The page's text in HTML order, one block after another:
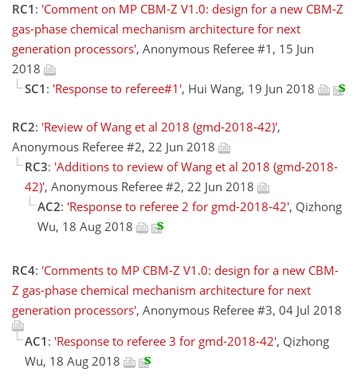
RC1 : 'Comment on MP CBM-Z V1.0: design for a new CBM-Z
gas-phase chemical mechanism architecture for next
generation processors', Anonymous Referee #1, 15 Jun
2018
SC1 : 'Response to referee#1', Hui Wang, 19 Jun 2018
RC2: 'Review of Wang et al 2018 (gmd-2018-42)',
Anonymous Referee #2, 22 Jun 2018
RC3: 'Additions to review of Wang et al 2018 (gmd-2018-
42)', Anonymous Referee #2, 22 Jun 2018
AC2: 'Response to referee 2 for gmd-2018-42', Qizhong
Wu, 18 Aug 2018
RC4: 'Comments to MP CBM-Z V1.0: design for a new CBM-
Z gas-phase chemical mechanism architecture for next
generation processors', Anonymous Referee #3, 04 Jul 2018
AC1 : 'Response to referee 3 for gmd-2018-42', Qizhong
Wu, 18 Aug 2018